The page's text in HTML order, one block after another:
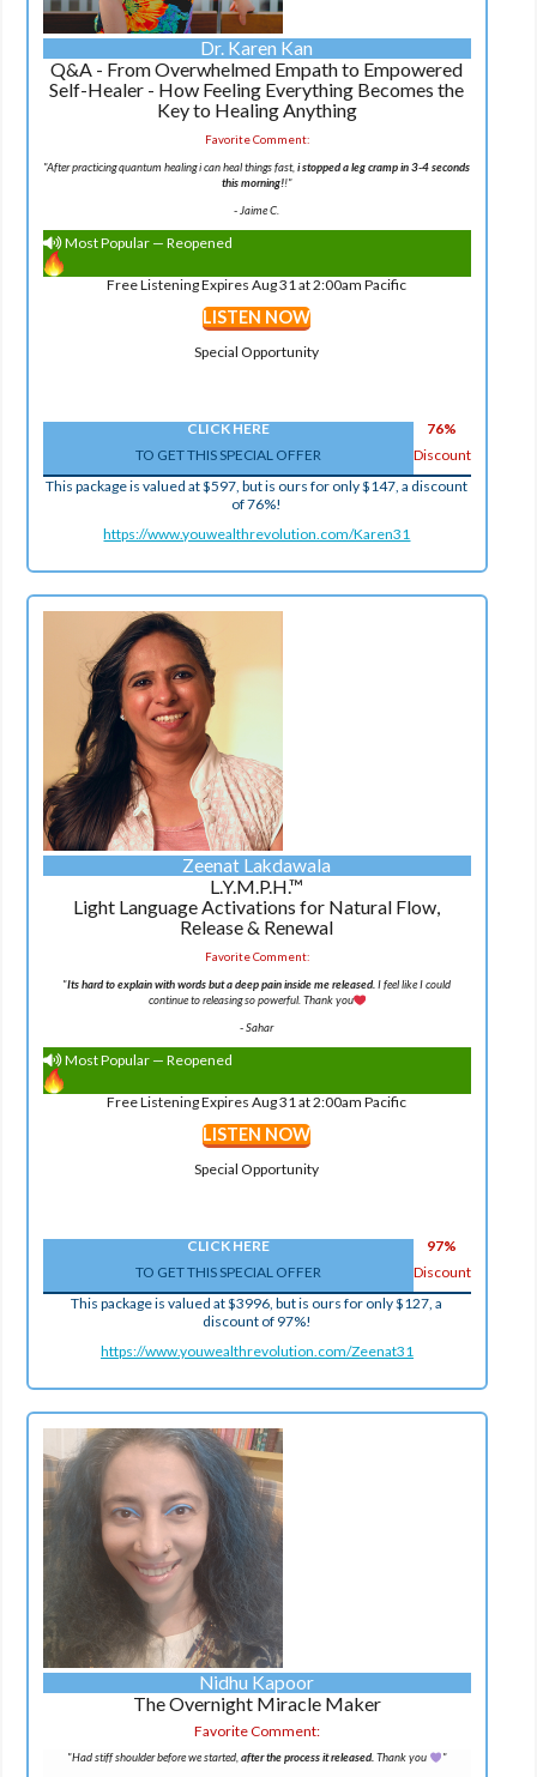
Dr. Karen Kan
Q&A - From Overwhelmed Empath to Empowered
Self-Healer - How Feeling Everything Becomes the
Key to Healing Anything
Favorite Comment:
"After practicing quantum healing i can heal things fast,i stopped a leg cramp in 3-4 seconds
this morning!!"
- Jaime C.
Most Popular — Reopened
Free Listening Expires Aug 31 at 2:00am Pacific
LISTEN NOW
Special Opportunity
CLICK HERE
TO GET THIS SPECIAL OFFER
76%
Discount
This package is valued at $597, but is ours for only $147, a discount
of 76%!
https://www.youwealthrevolution.com/Karen31
Zeenat Lakdawala
L.Y.M.P.H.™
Light Language Activations for Natural Flow,
Release & Renewal
Favorite Comment:
"Its hard to explain with words but a deep pain inside me released.I feel like I could
continue to releasing so powerful. Thank you
-Sahar
Most Popular — Reopened
Free Listening Expires Aug 31 at 2:00am Pacific
LISTEN NOW
Special Opportunity
CLICK HERE
TO GET THIS SPECIAL OFFER
97%
Discount
This package is valued at $3996, but is ours for only $127, a
discount of 97%!
https://www.youwealthrevolution.com/Zeenat31
Nidhu Kapoor
The Overnight Miracle Maker
Favorite Comment:
"Had stiff shoulder before we started,after the process it released. Thank you "